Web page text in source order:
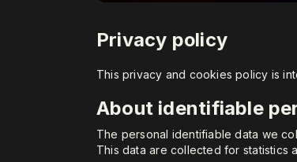
Privacy policy
This privacy and cookies policy is
About identifiable
The personal identifiable data we
This data are collected for statistics